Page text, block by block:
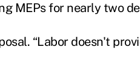
MEPs for nearly two
“Labor doesn't